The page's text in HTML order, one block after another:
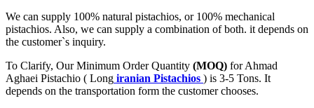
We can supply 100% natural pistachios, or 100% mechanical
pistachios. Also, we can supply a combination of both. it depends on
the customer`s inquiry.
To Clarify, Our Minimum Order Quantity (MOQ) for Ahmad
Aghaei Pistachio ( Long iranian Pistachios ) is 3-5 Tons. It
depends on the transportation form the customer chooses.